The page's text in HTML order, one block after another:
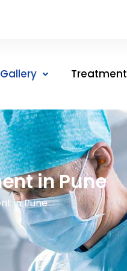
Gallery Treatment
in Pune
in Pune